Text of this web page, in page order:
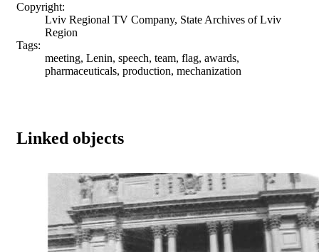
Copyright:
Lviv Regional TV Company, State Archives of Lviv
Region
Tags:
meeting, Lenin, speech, team, flag, awards,
pharmaceuticals, production, mechanization
Linked objects